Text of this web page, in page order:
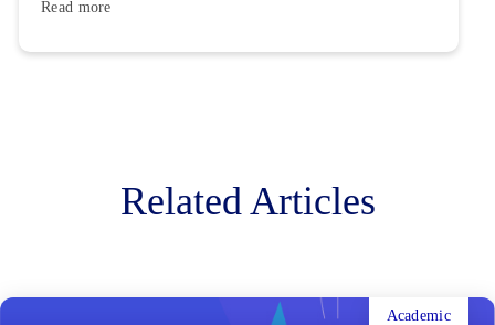
Read more
Related Articles
Academic